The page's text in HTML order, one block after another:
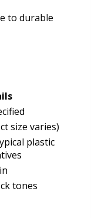
to durable
size varies)
plastic
tones